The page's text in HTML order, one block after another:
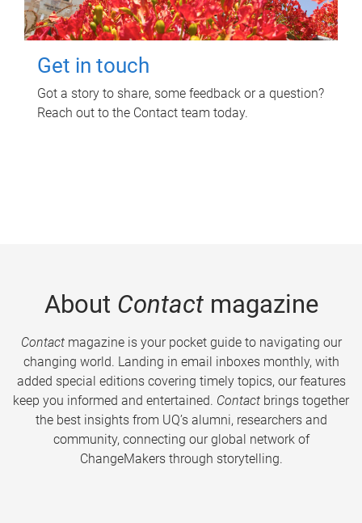
Get in touch
Got a story to share, some feedback or a question?
Reach out to the Contact team today.
About Contactmagazine
Contactmagazine is your pocket guide to navigating our
changing world. Landing in email inboxes monthly, with
added special editions covering timely topics, our features
keep you informed and entertained. Contact brings together
the best insights from UQ’s alumni, researchers and
community, connecting our global network of
ChangeMakers through storytelling.